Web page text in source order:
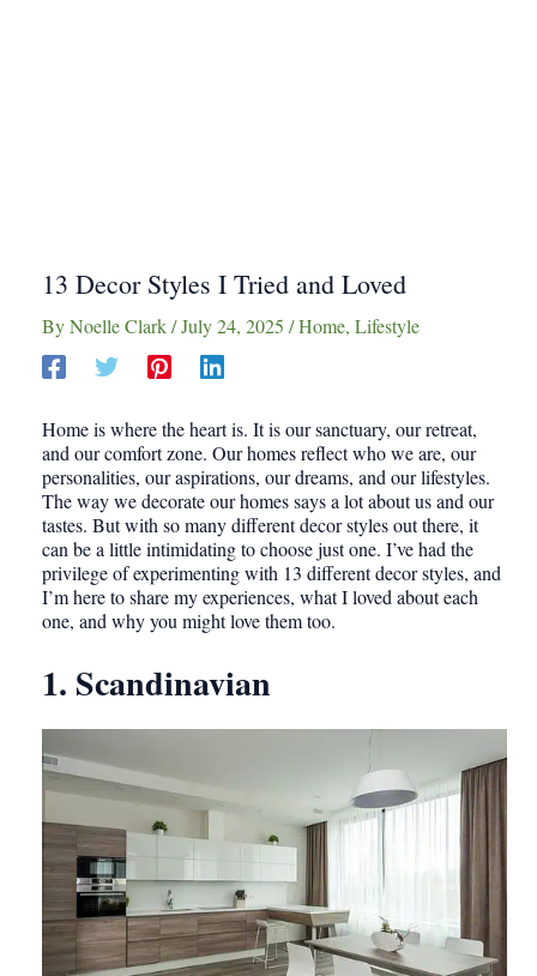
13 Decor Styles I Tried and Loved
ByNoelle Clark/July 24, 2025 /Home, Lifestyle
Home is where the heart is. It is our sanctuary, our retreat,
and our comfort zone. Our homes reflect who we are, our
personalities, our aspirations, our dreams, and our lifestyles.
The way we decorate our homes says a lot about us and our
tastes. But with so many different decor styles out there, it
can be a little intimidating to choose just one. I’ve had the
privilege of experimenting with 13 different decor styles, and
I’m here to share my experiences, what I loved about each
one, and why you might love them too.
1. Scandinavian